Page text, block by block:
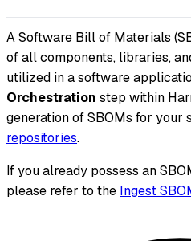
A Software Bill of Materials
of all components, libraries,
utilized in a software
Orchestration step within
generation of SBOMs for your
repositories.
If you already possess an
please refer to the Ingest